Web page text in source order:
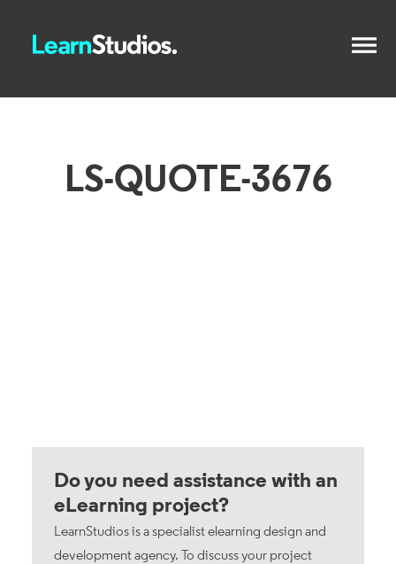
LS-QUOTE-3676
Do you need assistance with an
eLearning project?
LearnStudios is a specialist elearning design and
development agency. To discuss your project